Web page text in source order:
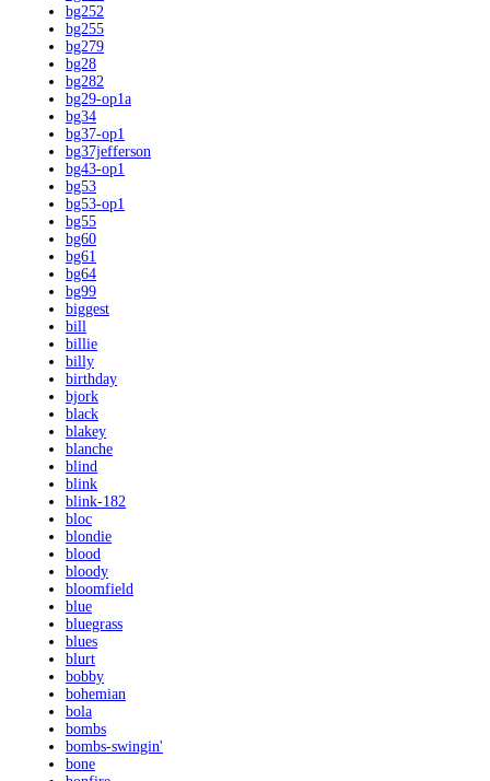
bg252
bg255
bg279
bg28
bg282
bg29-op1a
bg34
bg37-op1
bg37jefferson
bg43-op1
bg53
bg53-op1
bg55
bg60
bg61
bg64
bg99
biggest
bill
billie
billy
birthday
bjork
black
blakey
blanche
blind
blink
blink-182
bloc
blondie
blood
bloody
bloomfield
blue
bluegrass
blues
blurt
bobby
bohemian
bola
bombs
bombs-swingin'
bone